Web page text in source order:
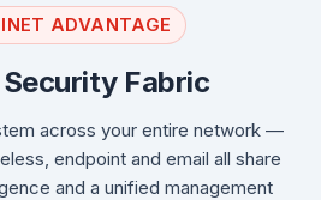
ADVANTAGE
Security Fabric
across your entire network —
endpoint and email all share
and a unified management